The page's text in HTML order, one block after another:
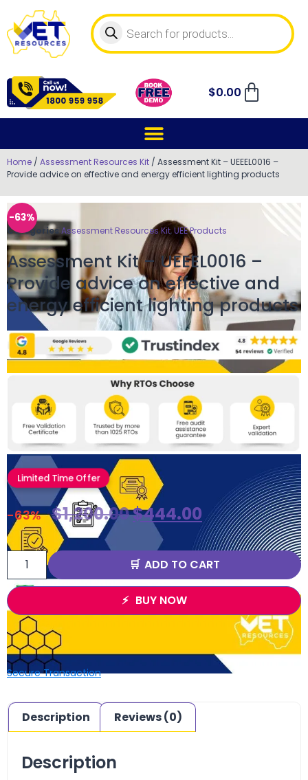
$0.00
Home / Assessment Resources Kit / Assessment Kit – UEEEL0016 –
Provide advice on effective and energy efficient lighting products
-63%
CategoriesAssessment Resources Kit,UEE Products
Assessment Kit – UEEEL0016 –
Provide advice on effective and
energy efficient lighting products
Limited Time Offer
-63% $1,200.00$444.00
ADD TO CART
BUY NOW
Secure Transaction
Description Reviews (0)
Description